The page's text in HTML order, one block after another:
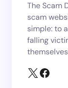
The Scam
scam
simple: to
falling